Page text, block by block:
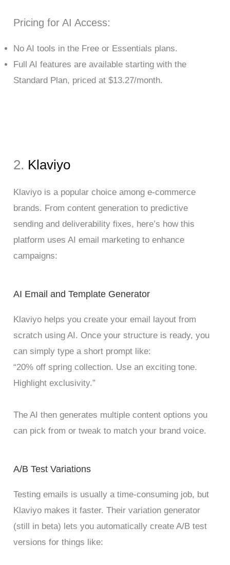
Pricing for AI Access:
No AI tools in the Free or Essentials plans.
Full AI features are available starting with the
Standard Plan, priced at $13.27/month.
2. Klaviyo
Klaviyo is a popular choice among e-commerce
brands. From content generation to predictive
sending and deliverability fixes, here’s how this
platform uses AI email marketing to enhance
campaigns:
AI Email and Template Generator
Klaviyo helps you create your email layout from
scratch using AI. Once your structure is ready, you
can simply type a short prompt like:
“20% off spring collection. Use an exciting tone.
Highlight exclusivity.”
The AI then generates multiple content options you
can pick from or tweak to match your brand voice.
A/B Test Variations
Testing emails is usually a time-consuming job, but
Klaviyo makes it faster. Their variation generator
(still in beta) lets you automatically create A/B test
versions for things like: